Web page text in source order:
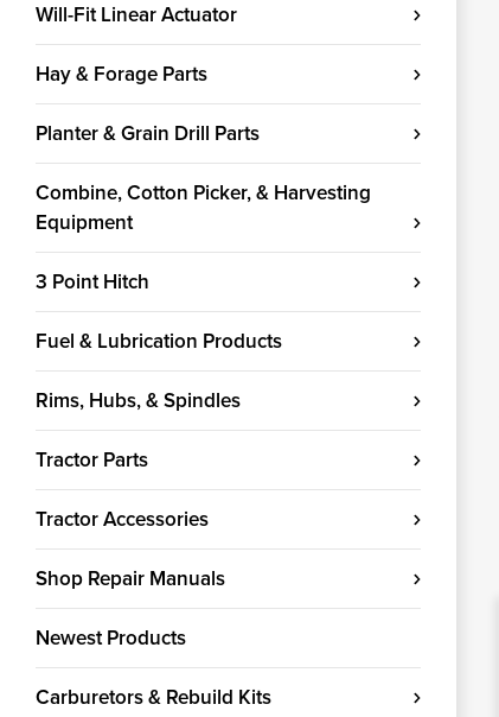
Will-Fit Linear Actuator
Hay & Forage Parts
Planter & Grain Drill Parts
Combine, Cotton Picker, & Harvesting
Equipment
3 Point Hitch
Fuel & Lubrication Products
Rims, Hubs, & Spindles
Tractor Parts
Tractor Accessories
Shop Repair Manuals
Newest Products
Carburetors & Rebuild Kits